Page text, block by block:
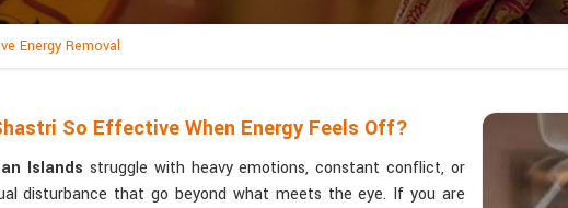
Energy Removal
So Effective When Energy Feels Off?
Islands struggle with heavy emotions, constant conflict, or
disturbance that go beyond what meets the eye. If you are